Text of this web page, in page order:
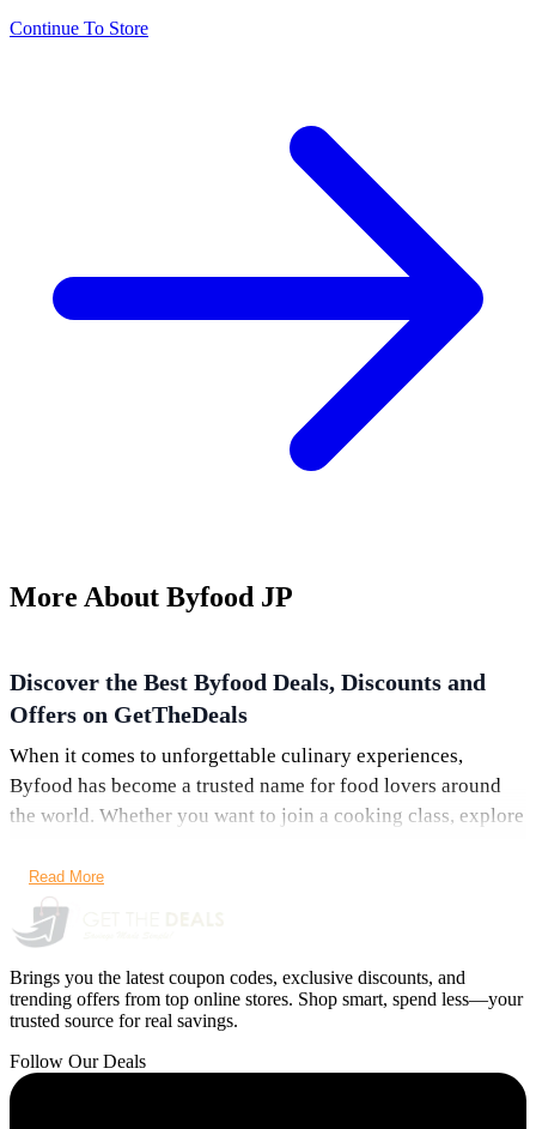
Continue To Store
More About Byfood JP
Discover the Best Byfood Deals, Discounts and
Offers on GetTheDeals
When it comes to unforgettable culinary experiences,
Byfood has become a trusted name for food lovers around
the world. Whether you want to join a cooking class, explore
experience, Byfood offers an ever-growing collection of
delicious activities. What makes it even better? You can now
save more than ever with the latest Byfood deals, offers, and
discounts available right here on GetTheDeals.net.
From sitewide savings to limited-time booking discounts,
this guide, we explore the top Byfood coupons, highlight
trending experiences, and show you how to grab the best
Read More
Brings you the latest coupon codes, exclusive discounts, and
trending offers from top online stores. Shop smart, spend less—your
trusted source for real savings.
Follow Our Deals